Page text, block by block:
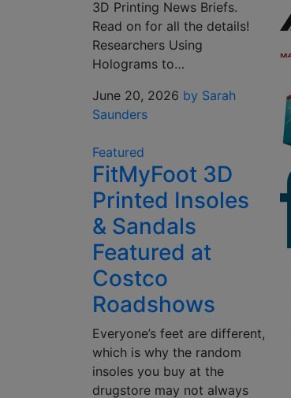
3D Printing News Briefs.
Read on for all the details!
Researchers Using
Holograms to…
June 20, 2026 by Sarah
Saunders
Featured
FitMyFoot 3D
Printed Insoles
& Sandals
Featured at
Costco
Roadshows
Everyone’s feet are different,
which is why the random
insoles you buy at the
drugstore may not always